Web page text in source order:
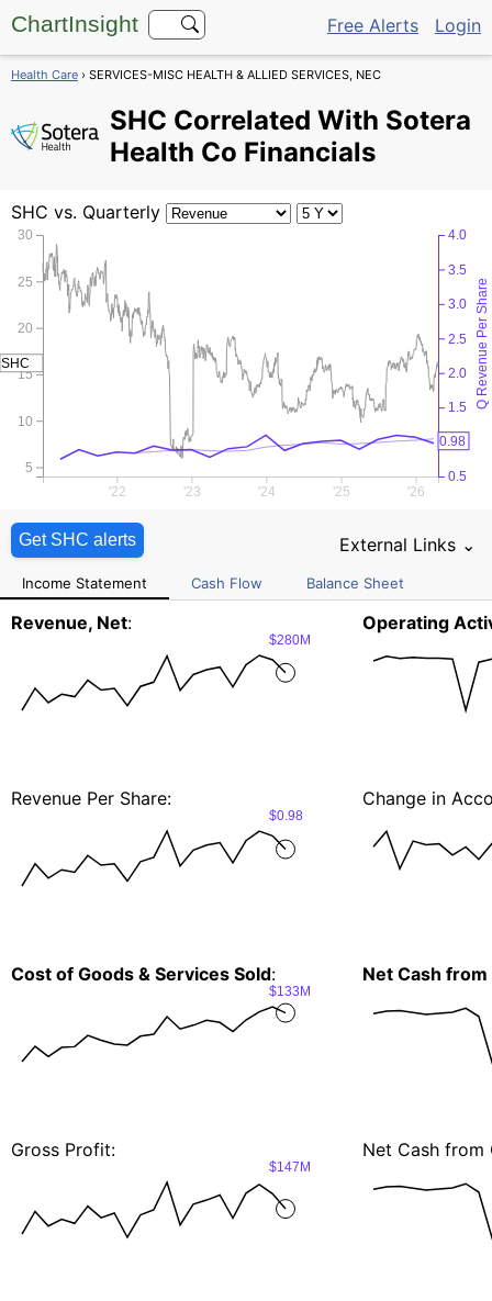
ChartInsight Free Alerts Login
Health Care › SERVICES-MISC HEALTH & ALLIED SERVICES, NEC
SHC Correlated With Sotera
Health Co Financials
SHC vs. Quarterly
'22 '23 '24 '25 '26
5
10
15
20
25
30
0.5
1.0
1.5
2.0
2.5
3.0
3.5
4.0
Q Revenue Per Share
0.98
SHC
Get SHC alerts External Links ⌄
Income Statement Cash Flow Balance Sheet
Revenue, Net:
$280M
Revenue Per Share:
$0.98
Cost of Goods & Services Sold:
$133M
Gross Profit:
$147M
Operating
Change in
Net Cash
Net Cash from